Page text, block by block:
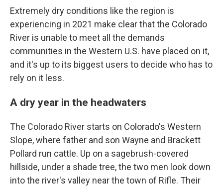
Extremely dry conditions like the region is
experiencing in 2021 make clear that the Colorado
River is unable to meet all the demands
communities in the Western U.S. have placed on it,
and it's up to its biggest users to decide who has to
rely on it less.
A dry year in the headwaters
The Colorado River starts on Colorado's Western
Slope, where father and son Wayne and Brackett
Pollard run cattle. Up on a sagebrush-covered
hillside, under a shade tree, the two men look down
into the river's valley near the town of Rifle. Their